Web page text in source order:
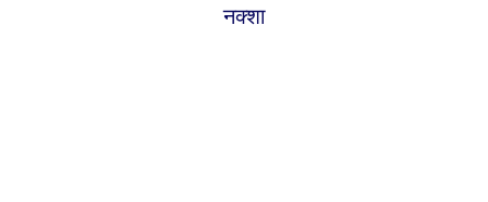
नक्शा